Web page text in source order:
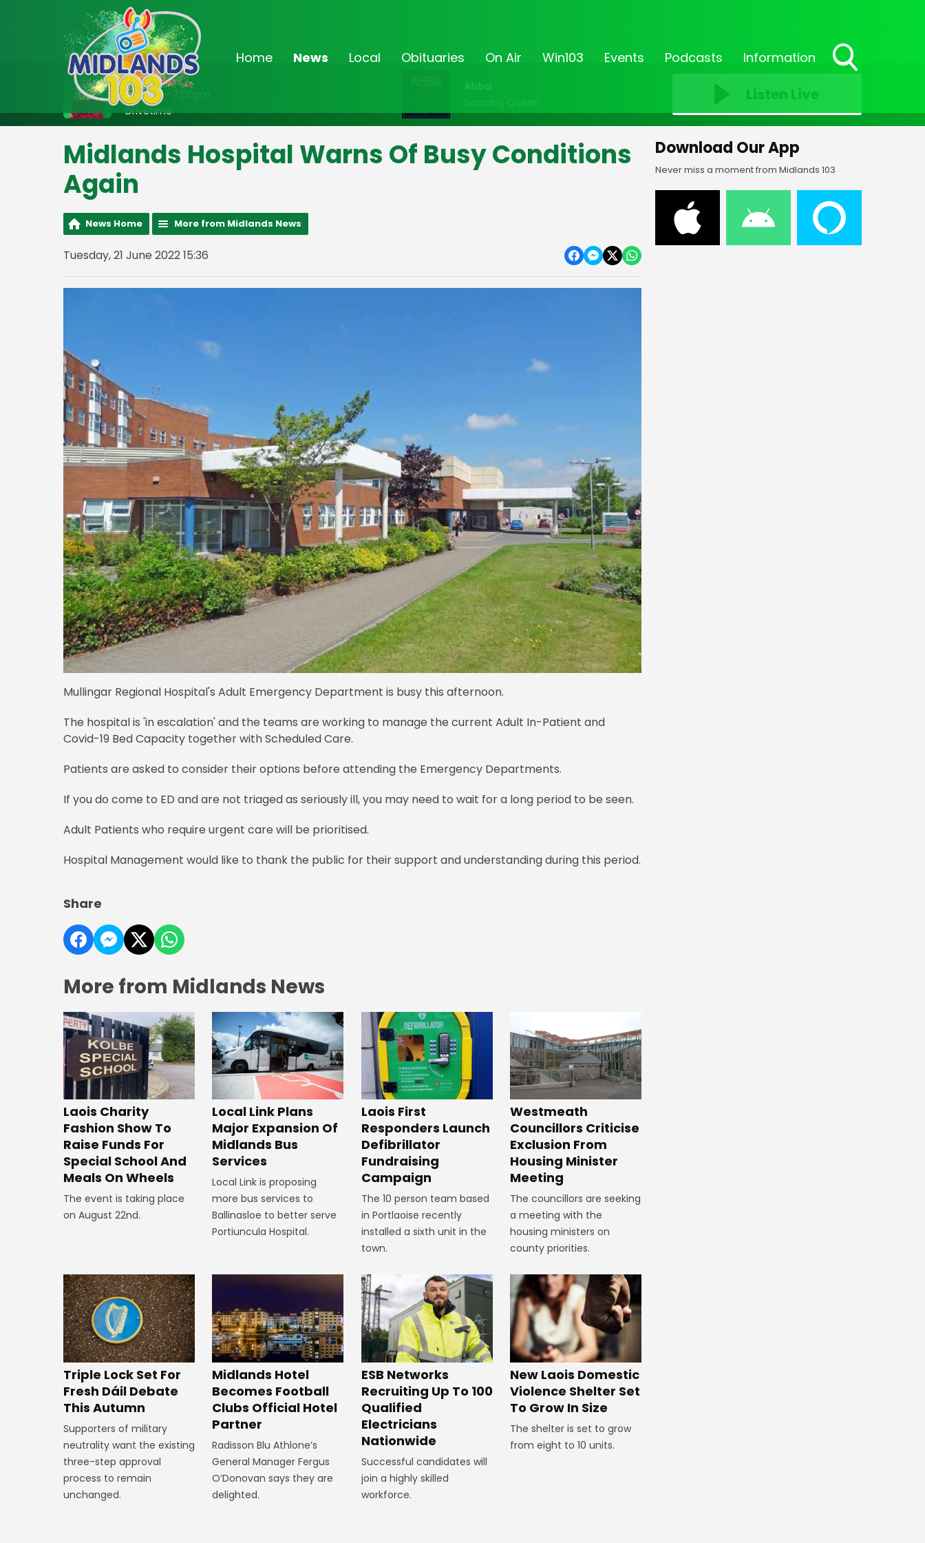
Home News Local Obituaries On Air Win103 Events Podcasts Information
Toggle
On Air Now
3:00pm - 7:00pm
Drivetime
Abba
Dancing Queen
Listen Live
Midlands Hospital Warns Of Busy Conditions
Again
News Home More from Midlands News
Tuesday, 21 June 2022 15:36
Mullingar Regional Hospital's Adult Emergency Department is busy this afternoon.
The hospital is 'in escalation' and the teams are working to manage the current Adult In-Patient and
Covid-19 Bed Capacity together with Scheduled Care.
Patients are asked to consider their options before attending the Emergency Departments.
If you do come to ED and are not triaged as seriously ill, you may need to wait for a long period to be seen.
Adult Patients who require urgent care will be prioritised.
Hospital Management would like to thank the public for their support and understanding during this period.
Share
More from Midlands News
Laois Charity
Fashion Show To
Raise Funds For
Special School And
Meals On Wheels
The event is taking place
on August 22nd.
Local Link Plans
Major Expansion Of
Midlands Bus
Services
Local Link is proposing
more bus services to
Ballinasloe to better serve
Portiuncula Hospital.
Laois First
Responders Launch
Defibrillator
Fundraising
Campaign
The 10 person team based
in Portlaoise recently
installed a sixth unit in the
town.
Westmeath
Councillors Criticise
Exclusion From
Housing Minister
Meeting
The councillors are seeking
a meeting with the
housing ministers on
county priorities.
Triple Lock Set For
Fresh Dáil Debate
This Autumn
Supporters of military
neutrality want the existing
three-step approval
process to remain
unchanged.
Midlands Hotel
Becomes Football
Clubs Official Hotel
Partner
Radisson Blu Athlone’s
General Manager Fergus
O’Donovan says they are
delighted.
ESB Networks
Recruiting Up To 100
Qualified
Electricians
Nationwide
Successful candidates will
join a highly skilled
workforce.
New Laois Domestic
Violence Shelter Set
To Grow In Size
The shelter is set to grow
from eight to 10 units.
Download Our App
Never miss a moment from Midlands 103